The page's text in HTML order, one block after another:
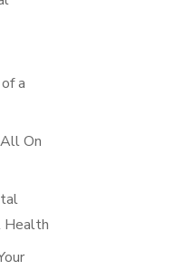
a
On
Health